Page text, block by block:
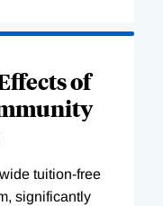
of
tuition-free
significantly